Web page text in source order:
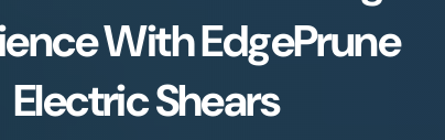
With EdgePrune
Electric Shears